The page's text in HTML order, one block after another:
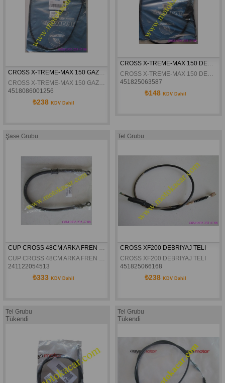
CROSS X-TREME-MAX 150 GAZ TELI ORJINAL
CROSS X-TREME-MAX 150 GAZ TELI ORJINAL
4518086001256
₺238 KDV Dahil
451825063587
₺148 KDV Dahil
Şase Grubu
241122054513
₺333 KDV Dahil
Tel Grubu
CROSS XF200 DEBRIYAJ TELI
CROSS XF200 DEBRIYAJ TELI
451825066168
₺238 KDV Dahil
Tel Grubu
Tükendi
Tel Grubu
Tükendi